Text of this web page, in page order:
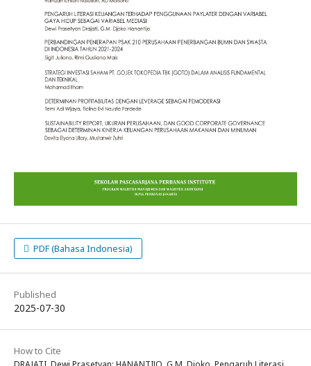
PDF (Bahasa Indonesia)
Published
2025-07-30
How to Cite